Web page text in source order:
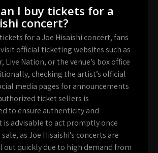
I buy tickets for a
concert?
for a Joe Hisaishi concert, fans
official ticketing websites such as
Live Nation, or the venue’s box office
checking the artist’s official
media pages for announcements
ticket sellers is
to ensure authenticity and
is advisable to act promptly once
as Joe Hisaishi’s concerts are
out quickly due to high demand from